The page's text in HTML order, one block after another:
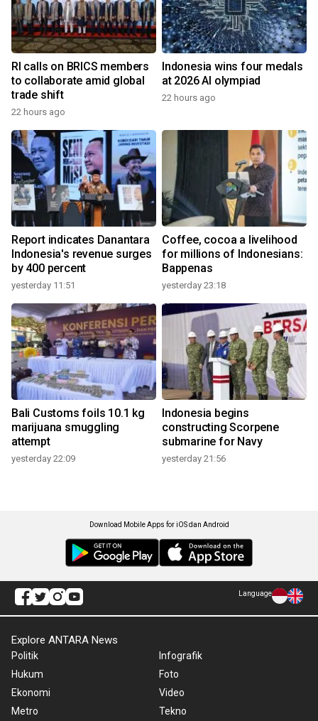
RI calls on BRICS members
to collaborate amid global
trade shift
22 hours ago
Indonesia wins four medals
at 2026 AI olympiad
22 hours ago
Report indicates Danantara
Indonesia's revenue surges
by 400 percent
yesterday 11:51
Coffee, cocoa a livelihood
for millions of Indonesians:
Bappenas
yesterday 23:18
Bali Customs foils 10.1 kg
marijuana smuggling
attempt
yesterday 22:09
Indonesia begins
constructing Scorpene
submarine for Navy
yesterday 21:56
Download Mobile Apps for iOS dan Android
Language
Explore ANTARA News
Politik
Hukum
Ekonomi
Metro
Infografik
Foto
Video
Tekno